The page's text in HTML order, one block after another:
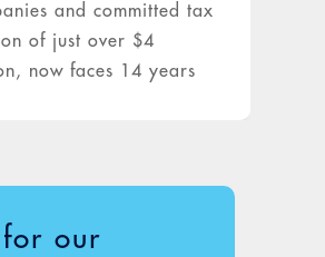
and committed tax
of just over $4
now faces 14 years
our